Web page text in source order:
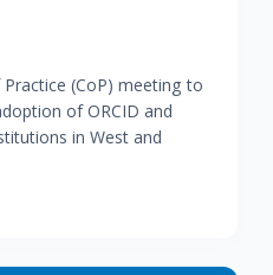
(CoP) meeting to
of ORCID and
in West and